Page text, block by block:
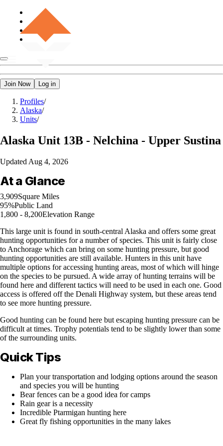
Join Now Log in
Profiles/
Alaska/
Units/
Alaska Unit 13B - Nelchina - Upper Sustina
Updated Aug 4, 2026
At a Glance
3,909Square Miles
95%Public Land
1,800 - 8,200Elevation Range
This large unit is found in south-central Alaska and offers some great
hunting opportunities for a number of species. This unit is fairly close
to Anchorage which can bring on some hunting pressure, but good
hunting opportunities are still available. Hunters in this unit have
multiple options for accessing hunting areas, most of which will hinge
on the species to be pursued. A wide array of hunting terrains will be
found here and different tactics will need to be used in each one. Good
access is offered off the Denali Highway system, but these areas tend
to see more hunting pressure.
Good hunting can be found here but escaping hunting pressure can be
difficult at times. Trophy potentials tend to be slightly lower than some
of the surrounding units.
Quick Tips
Plan your transportation and lodging options around the season
and species you will be hunting
Bear fences can be a good idea for camps
Rain gear is a necessity
Incredible Ptarmigan hunting here
Great fly fishing opportunities in the many lakes